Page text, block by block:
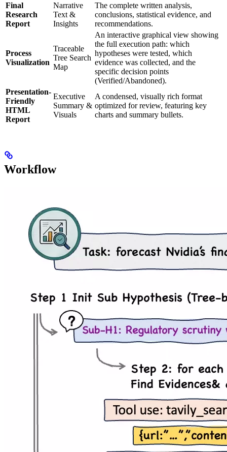
Final
Research
Report
Narrative
Text &
Insights
The complete written analysis,
conclusions, statistical evidence, and
recommendations.
Process
Visualization
Traceable
Tree Search
Map
An interactive graphical view showing
the full execution path: which
hypotheses were tested, which
evidence was collected, and the
specific decision points
(Verified/Abandoned).
Presentation-
Friendly
HTML
Report
Executive
Summary &
Visuals
A condensed, visually rich format
optimized for review, featuring key
charts and summary bullets.
Workflow